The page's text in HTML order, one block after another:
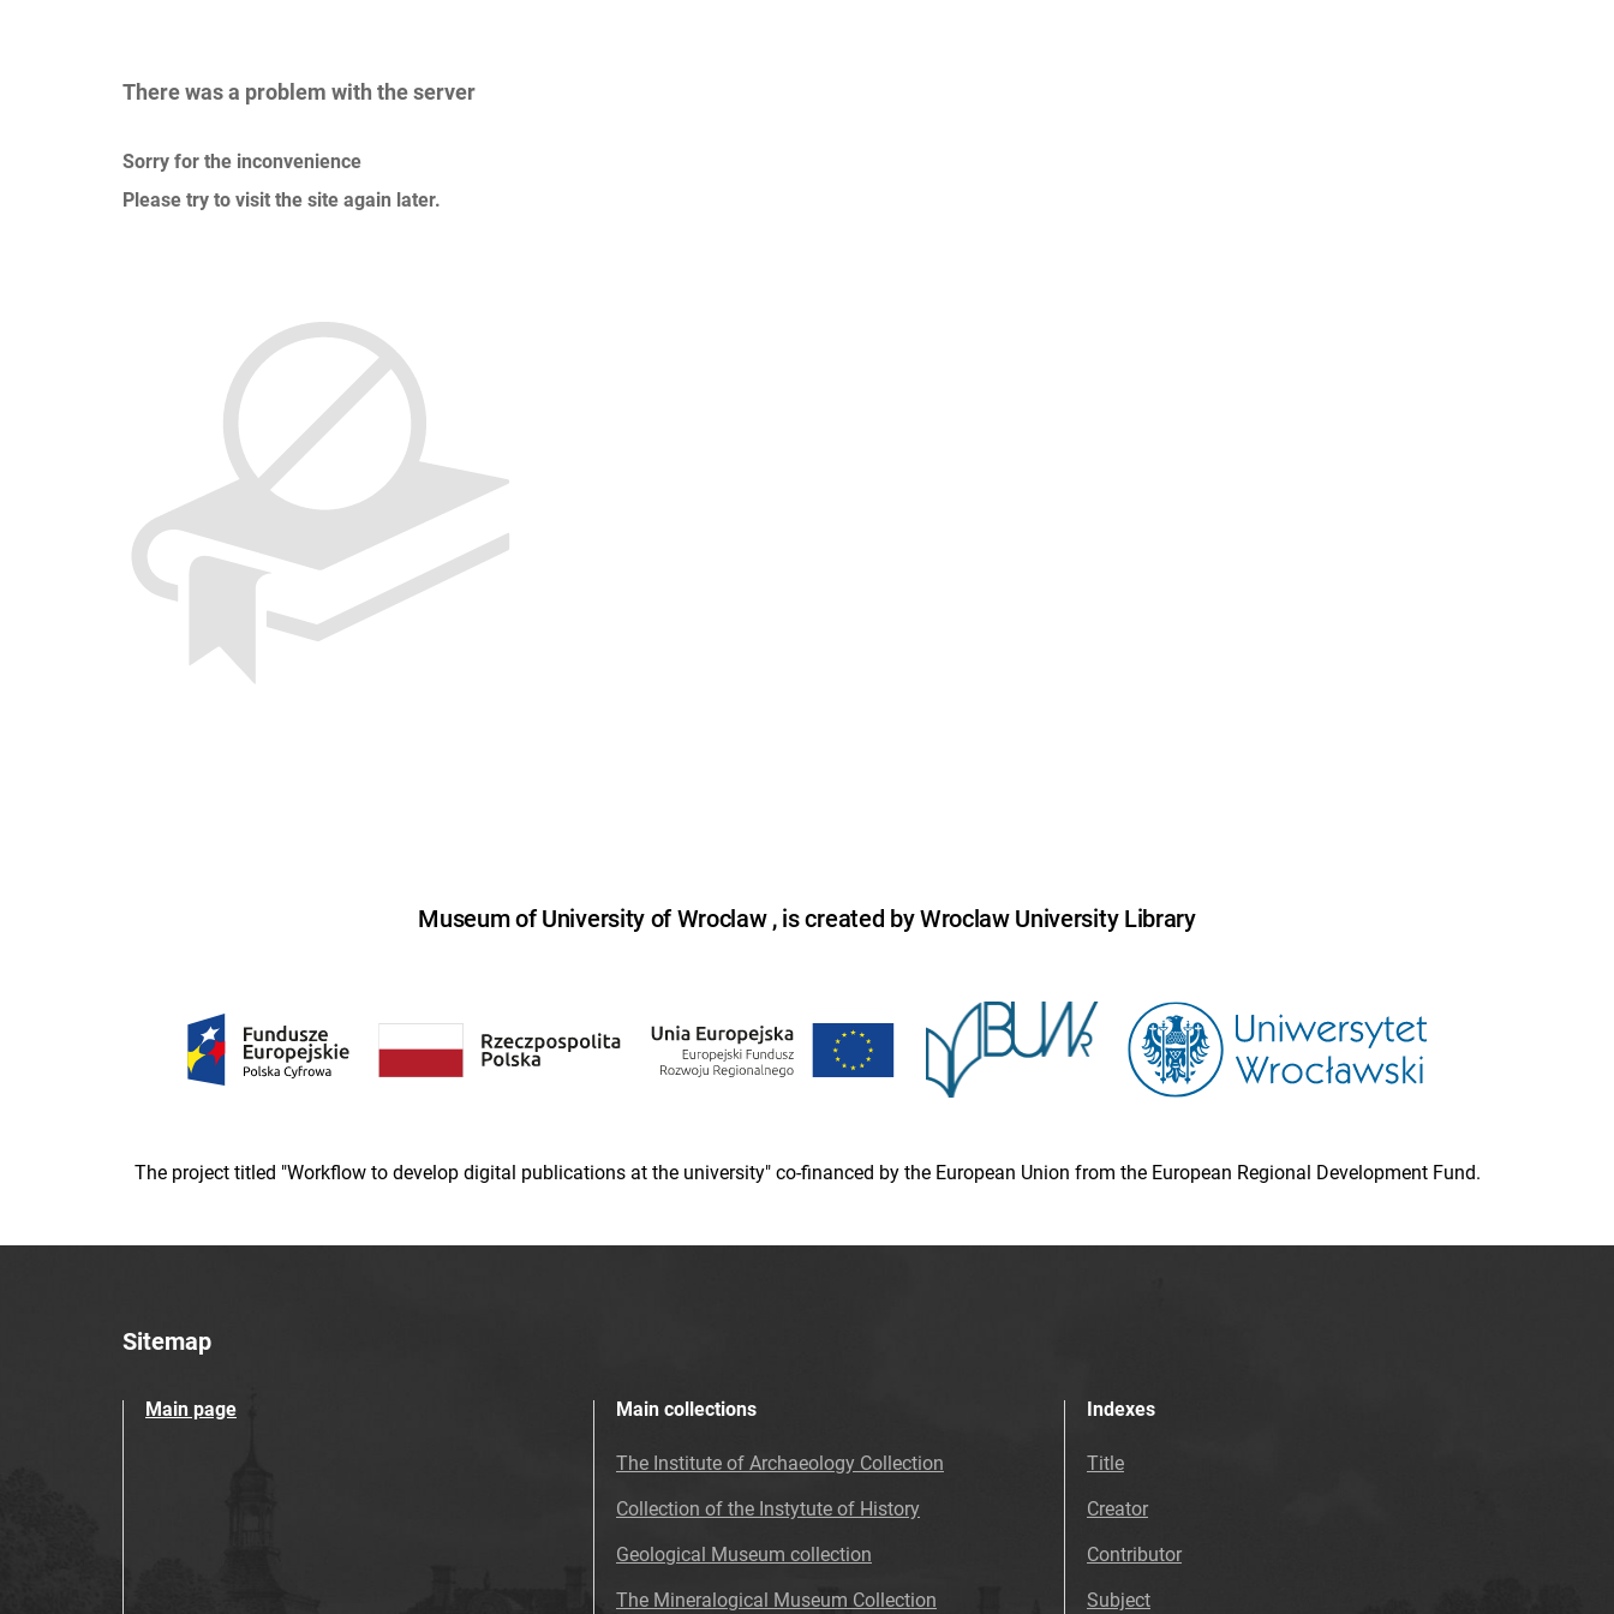
There was a problem with the server
Sorry for the inconvenience
Please try to visit the site again later.
Museum of University of Wroclaw , is created by Wroclaw University Library
The project titled "Workflow to develop digital publications at the university" co-financed by the European Union from the European Regional Development Fund.
Sitemap
Main page Main collections
The Institute of Archaeology Collection
Collection of the Instytute of History
Geological Museum collection
The Mineralogical Museum Collection
Indexes
Title
Creator
Contributor
Subject